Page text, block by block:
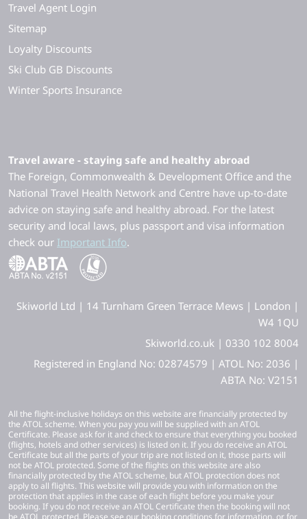
Travel Agent Login
Sitemap
Loyalty Discounts
Ski Club GB Discounts
Winter Sports Insurance
Travel aware - staying safe and healthy abroad
The Foreign, Commonwealth & Development Office and the
National Travel Health Network and Centre have up-to-date
advice on staying safe and healthy abroad. For the latest
security and local laws, plus passport and visa information
check our Important Info.
Skiworld Ltd | 14 Turnham Green Terrace Mews | London |
W4 1QU
Skiworld.co.uk | 0330 102 8004
Registered in England No: 02874579 | ATOL No: 2036 |
ABTA No: V2151
All the flight-inclusive holidays on this website are financially protected by
the ATOL scheme. When you pay you will be supplied with an ATOL
Certificate. Please ask for it and check to ensure that everything you booked
(flights, hotels and other services) is listed on it. If you do receive an ATOL
Certificate but all the parts of your trip are not listed on it, those parts will
not be ATOL protected. Some of the flights on this website are also
financially protected by the ATOL scheme, but ATOL protection does not
apply to all flights. This website will provide you with information on the
protection that applies in the case of each flight before you make your
booking. If you do not receive an ATOL Certificate then the booking will not
be ATOL protected. Please see our booking conditions for information, or for